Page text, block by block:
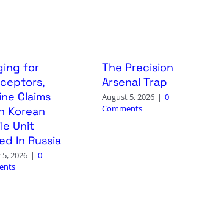
for
Claims
Korean
Unit
In Russia
2026 | 0
The Precision
Arsenal Trap
August 5, 2026 | 0
Comments